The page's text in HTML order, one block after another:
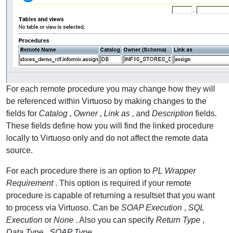
For each remote procedure you may change how they will
be referenced within Virtuoso by making changes to the
fields for Catalog , Owner, Link as , and Description fields.
These fields define how you will find the linked procedure
locally to Virtuoso only and do not affect the remote data
source.
For each procedure there is an option to PL Wrapper
Requirement. This option is required if your remote
procedure is capable of returning a resultset that you want
to process via Virtuoso. Can be SOAP Execution , SQL
Execution or None . Also you can specify Return Type ,